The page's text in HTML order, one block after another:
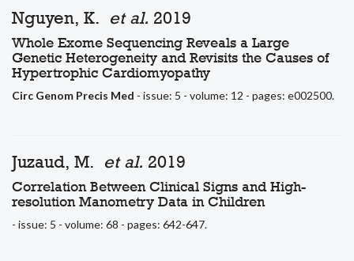
Nguyen, K. et al. 2019
Whole Exome Sequencing Reveals a Large
Genetic Heterogeneity and Revisits the Causes of
Hypertrophic Cardiomyopathy
Circ Genom Precis Med - issue: 5 - volume: 12 - pages: e002500.
Juzaud, M. et al. 2019
Correlation Between Clinical Signs and High-
resolution Manometry Data in Children
- issue: 5 - volume: 68 - pages: 642-647.